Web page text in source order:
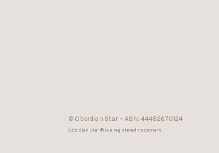
© Obsidian Star ~ ABN: 44482670124
Obsidian Star ® is a registered trademark